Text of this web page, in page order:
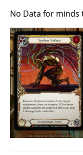
No Data for minds